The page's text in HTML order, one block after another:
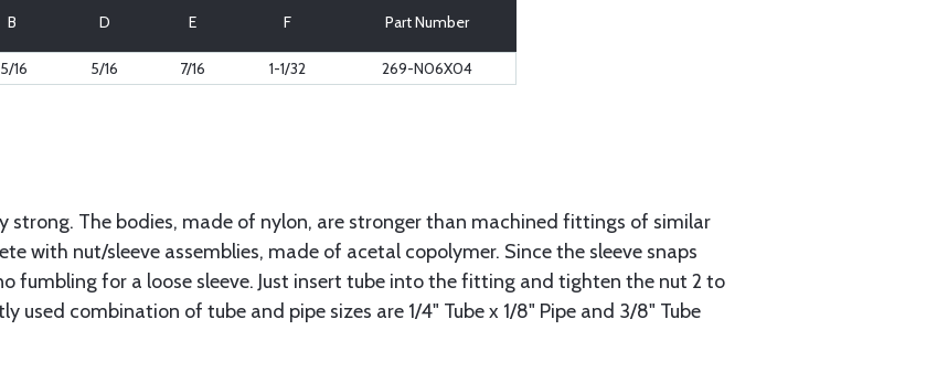
B D E F Part Number
16 5/16 7/16 1-1/32 269-N06X04
strong. The bodies, made of nylon, are stronger than machined fittings of similar
with nut/sleeve assemblies, made of acetal copolymer. Since the sleeve snaps
fumbling for a loose sleeve. Just insert tube into the fitting and tighten the nut 2 to
used combination of tube and pipe sizes are 1/4" Tube x 1/8" Pipe and 3/8" Tube